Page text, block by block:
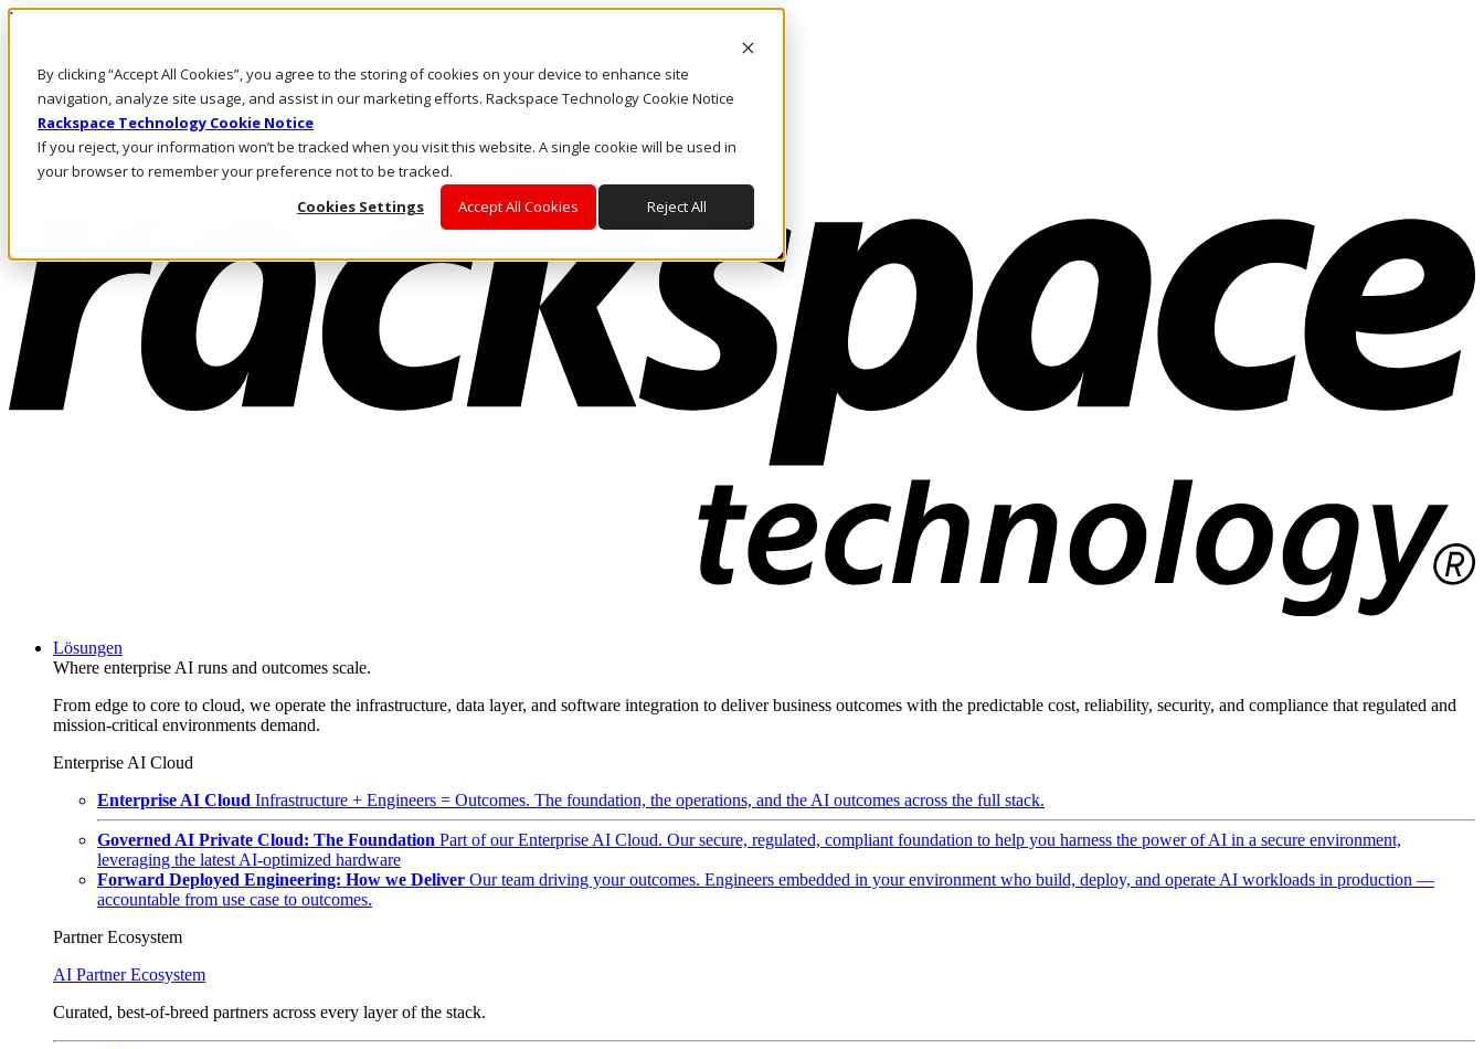
By clicking “Accept All Cookies”, you agree to the storing of cookies on your device to enhance site
navigation, analyze site usage, and assist in our marketing efforts. Rackspace Technology Cookie Notice
Rackspace Technology Cookie Notice
If you reject, your information won’t be tracked when you visit this website. A single cookie will be used in
your browser to remember your preference not to be tracked.
Cookies Settings
Accept All Cookies Reject All
Direkt zum Inhalt
Rufen Sie uns an
Investoren
DE/DE
Anmeldung und Support
Lösungen
Where enterprise AI runs and outcomes scale.
From edge to core to cloud, we operate the infrastructure, data layer, and software integration to deliver business outcomes with the predictable cost, reliability, security, and compliance that regulated and
mission-critical environments demand.
Enterprise AI Cloud
Enterprise AI Cloud Infrastructure + Engineers = Outcomes. The foundation, the operations, and the AI outcomes across the full stack.
Governed AI Private Cloud: The Foundation Part of our Enterprise AI Cloud. Our secure, regulated, compliant foundation to help you harness the power of AI in a secure environment,
leveraging the latest AI-optimized hardware
Forward Deployed Engineering: How we Deliver Our team driving your outcomes. Engineers embedded in your environment who build, deploy, and operate AI workloads in production —
accountable from use case to outcomes.
Partner Ecosystem
AI Partner Ecosystem
Curated, best-of-breed partners across every layer of the stack.